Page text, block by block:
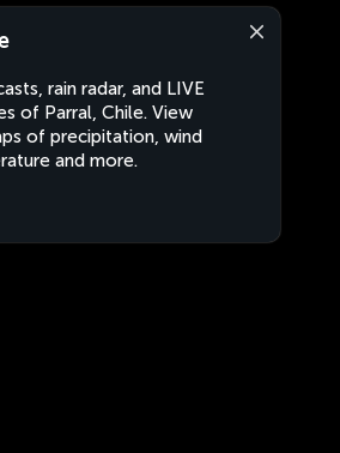
rain radar, and LIVE
of Parral, Chile. View
of precipitation, wind
and more.